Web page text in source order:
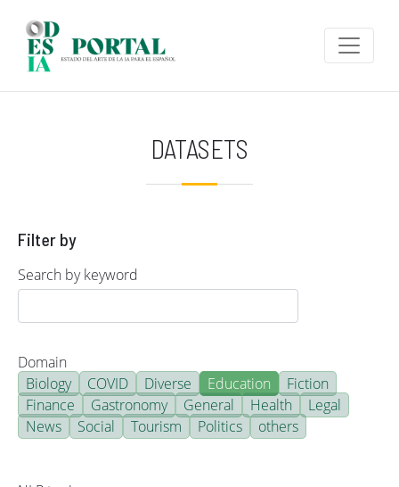
DATASETS
Filter by
Search by keyword
Domain
Biology
COVID Diverse Education
Fiction
Finance
Gastronomy General Health
Legal
News
Social Tourism Politics others